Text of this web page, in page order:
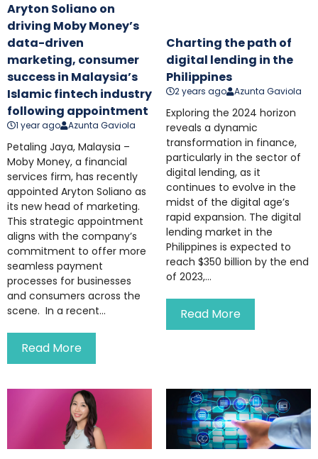
Aryton Soliano on
driving Moby Money’s
data-driven
marketing, consumer
success in Malaysia’s
Islamic fintech industry
following appointment
1 year ago Azunta Gaviola
Petaling Jaya, Malaysia –
Moby Money, a financial
services firm, has recently
appointed Aryton Soliano as
its new head of marketing.
This strategic appointment
aligns with the company’s
commitment to offer more
seamless payment
processes for businesses
and consumers across the
scene. In a recent...
Read More
Charting the path of
digital lending in the
Philippines
2 years ago Azunta Gaviola
Exploring the 2024 horizon
reveals a dynamic
transformation in finance,
particularly in the sector of
digital lending, as it
continues to evolve in the
midst of the digital age’s
rapid expansion. The digital
lending market in the
Philippines is expected to
reach $350 billion by the end
of 2023,...
Read More